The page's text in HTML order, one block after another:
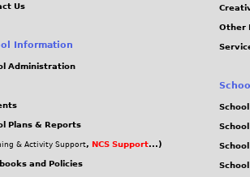
Us
Information
Administration
Plans & Reports
& Activity Support, NCS Support...)
and Policies
Other